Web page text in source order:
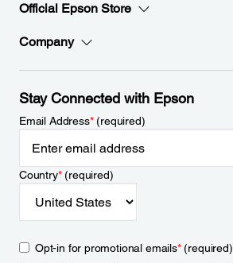
Official Epson Store
Company
Stay Connected with Epson
Email Address*(required)
Country*(required)
Opt-in for promotional emails*(required)